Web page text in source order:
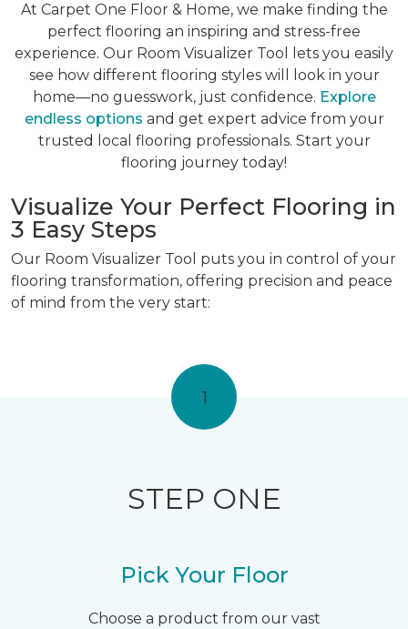
At Carpet One Floor & Home, we make finding the
perfect flooring an inspiring and stress-free
experience. Our Room Visualizer Tool lets you easily
see how different flooring styles will look in your
home—no guesswork, just confidence. Explore
endless options and get expert advice from your
trusted local flooring professionals. Start your
flooring journey today!
Visualize Your Perfect Flooring in
3 Easy Steps
Our Room Visualizer Tool puts you in control of your
flooring transformation, offering precision and peace
of mind from the very start:
1
STEP ONE
Pick Your Floor
Choose a product from our vast